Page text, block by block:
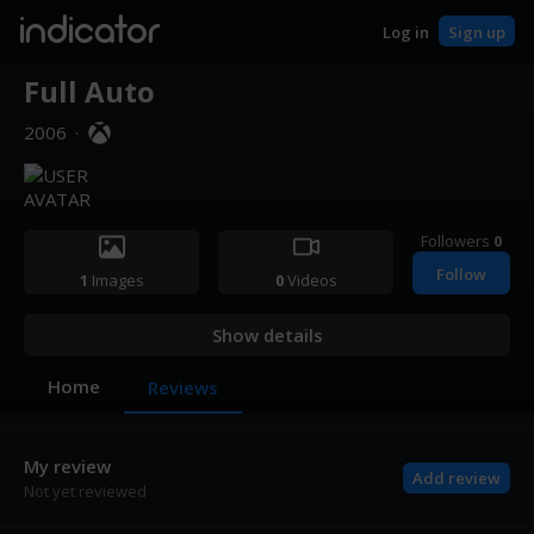
indicator Log in Sign up
Full Auto
2006 ·
1 Images 0Videos
Followers 0
Follow
Show details
Home Reviews
My review
Not yet reviewed
Add review